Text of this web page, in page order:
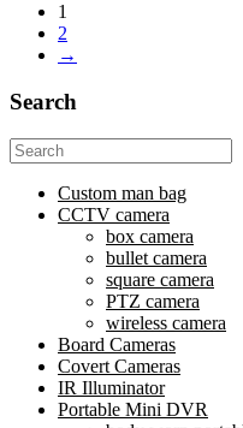
1
2
→
Search
Search
for:
Custom man bag
CCTV camera
box camera
bullet camera
square camera
PTZ camera
wireless camera
Board Cameras
Covert Cameras
IR Illuminator
Portable Mini DVR